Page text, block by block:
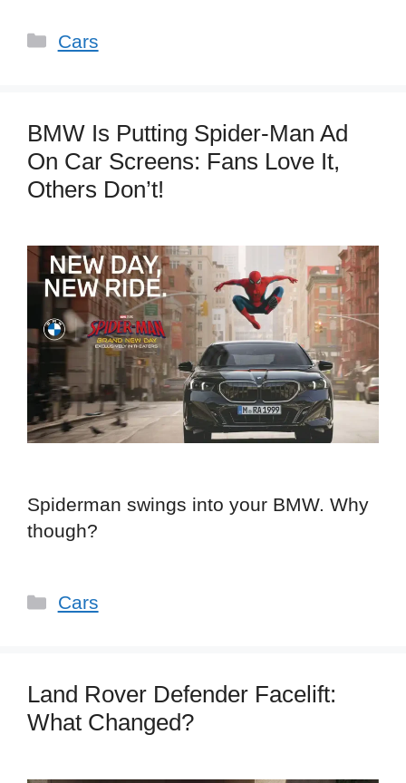
Categories
Cars
BMW Is Putting Spider-Man Ad
On Car Screens: Fans Love It,
Others Don’t!
Spiderman swings into your BMW. Why
though?
Categories
Cars
Land Rover Defender Facelift:
What Changed?